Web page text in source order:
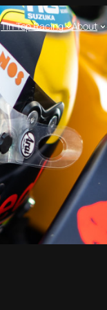
Tin Top Racing About